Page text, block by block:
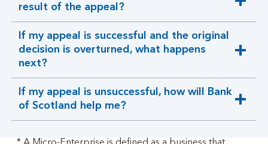
result of the appeal?
expandable
section
If my appeal is successful and the original
decision is overturned, what happens
next?
expandable
section
If my appeal is unsuccessful, how will Bank
of Scotland help me?
expandable
section